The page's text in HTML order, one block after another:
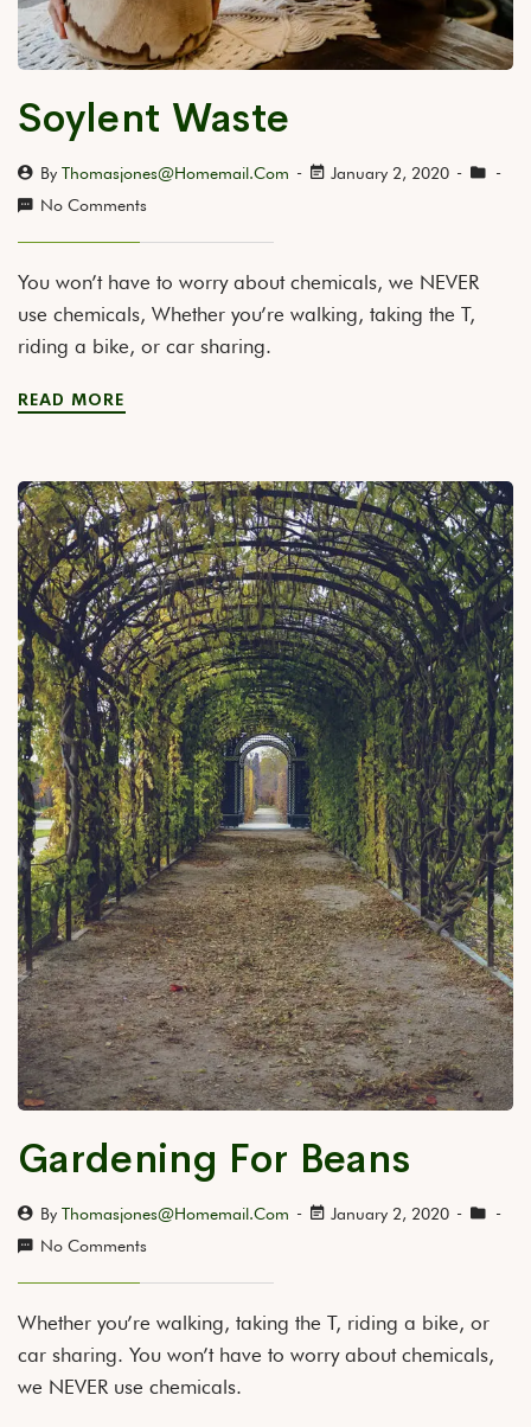
Soylent Waste
By Thomasjones@homemail.com
January 2, 2020
No Comments
You won’t have to worry about chemicals, we NEVER
use chemicals, Whether you’re walking, taking the T,
riding a bike, or car sharing.
READ MORE
Gardening For Beans
By Thomasjones@homemail.com
January 2, 2020
No Comments
Whether you’re walking, taking the T, riding a bike, or
car sharing. You won’t have to worry about chemicals,
we NEVER use chemicals.